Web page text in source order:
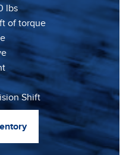
lbs
of torque
Shift